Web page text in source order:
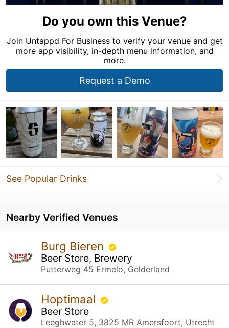
Do you own this Venue?
Join Untappd For Business to verify your venue and get
more app visibility, in-depth menu information, and
more.
Request a Demo
See Popular Drinks
Nearby Verified Venues
Burg Bieren
Beer Store, Brewery
Putterweg 45 Ermelo, Gelderland
Hoptimaal
Beer Store
Leeghwater 5, 3825 MR Amersfoort, Utrecht